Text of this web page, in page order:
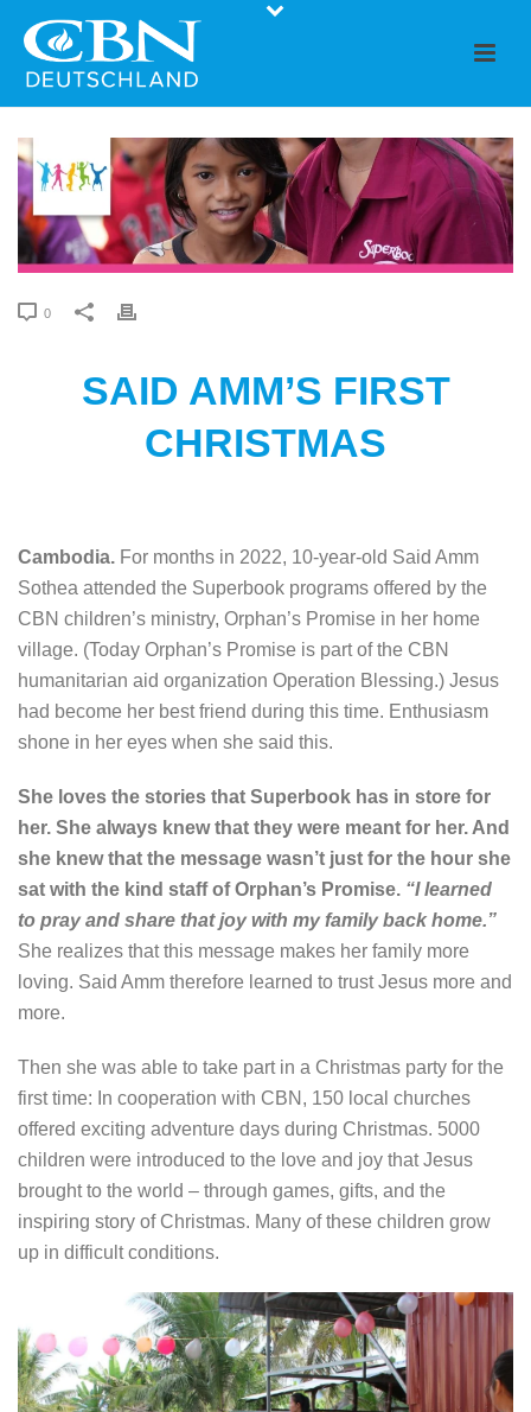
0
SAID AMM’S FIRST
CHRISTMAS
Cambodia. For months in 2022, 10-year-old Said Amm
Sothea attended the Superbook programs offered by the
CBN children’s ministry, Orphan’s Promise in her home
village. (Today Orphan’s Promise is part of the CBN
humanitarian aid organization Operation Blessing.) Jesus
had become her best friend during this time. Enthusiasm
shone in her eyes when she said this.
She loves the stories that Superbook has in store for
her. She always knew that they were meant for her. And
she knew that the message wasn’t just for the hour she
sat with the kind staff of Orphan’s Promise. “I learned
to pray and share that joy with my family back home.”
She realizes that this message makes her family more
loving. Said Amm therefore learned to trust Jesus more and
more.
Then she was able to take part in a Christmas party for the
first time: In cooperation with CBN, 150 local churches
offered exciting adventure days during Christmas. 5000
children were introduced to the love and joy that Jesus
brought to the world – through games, gifts, and the
inspiring story of Christmas. Many of these children grow
up in difficult conditions.